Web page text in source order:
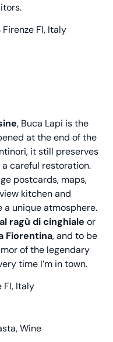
Firenze FI, Italy
, Buca Lapi is the
at the end of the
it still preserves
careful restoration.
postcards, maps,
kitchen and
unique atmosphere.
ragù di cinghiale or
Fiorentina, and to be
of the legendary
time I’m in town.
FI, Italy
Wine